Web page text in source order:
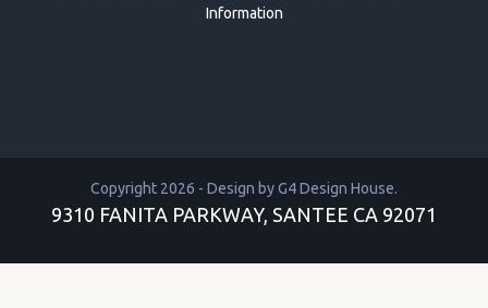
Information
Copyright 2026 - Design byG4 Design House.
9310 FANITA PARKWAY, SANTEE CA 92071